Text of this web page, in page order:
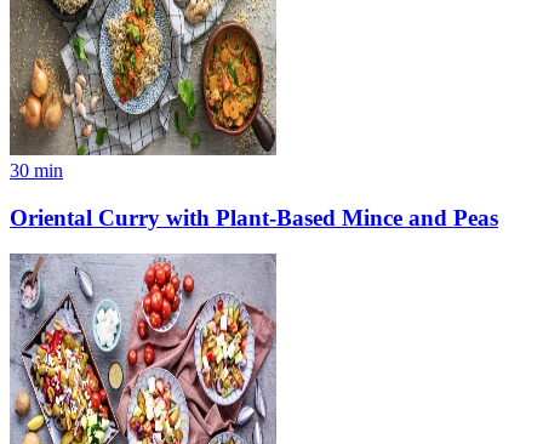
30 min
Oriental Curry with Plant-Based Mince and Peas